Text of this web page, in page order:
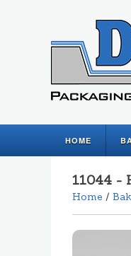
HOME
11044 -
Home /